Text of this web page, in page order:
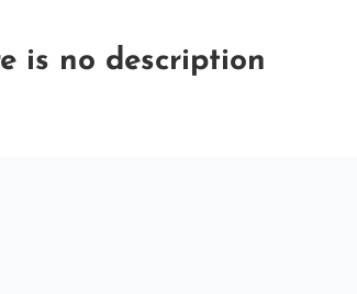
is no description